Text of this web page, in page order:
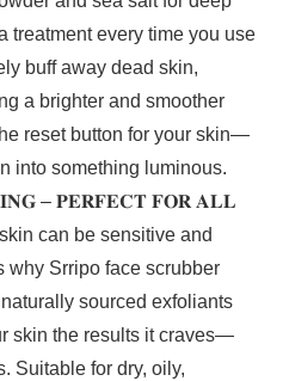
treatment every time you use
buff away dead skin,
a brighter and smoother
reset button for your skin—
into something luminous.
– 𝐏𝐄𝐑𝐅𝐄𝐂𝐓 𝐅𝐎𝐑 𝐀𝐋𝐋
can be sensitive and
why Srripo face scrubber
sourced exfoliants
skin the results it craves—
Suitable for dry, oily,